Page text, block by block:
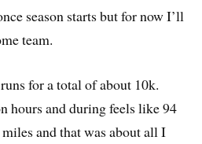
season starts but for now I’ll
team.
for a total of about 10k.
hours and during feels like 94
and that was about all I